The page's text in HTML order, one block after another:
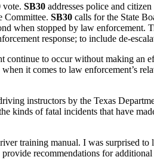
vote. SB30 addresses police and
Committee. SB30 calls for the State
when stopped by law enforcement.
response; to include de-
continue to occur without making an
it comes to law enforcement’s
instructors by the Texas
kinds of fatal incidents that have
training manual. I was surprised to
recommendations for